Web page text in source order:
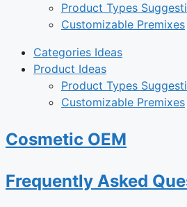
Product Types
Customizable Premixes
Categories Ideas
Product Ideas
Product Types
Customizable Premixes
Cosmetic OEM
Frequently Asked